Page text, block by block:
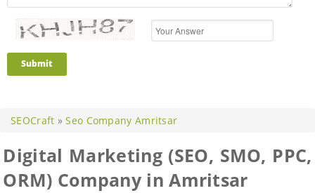
Submit
SEOCraft »Seo Company Amritsar
Digital Marketing (SEO, SMO, PPC,
ORM) Company in Amritsar